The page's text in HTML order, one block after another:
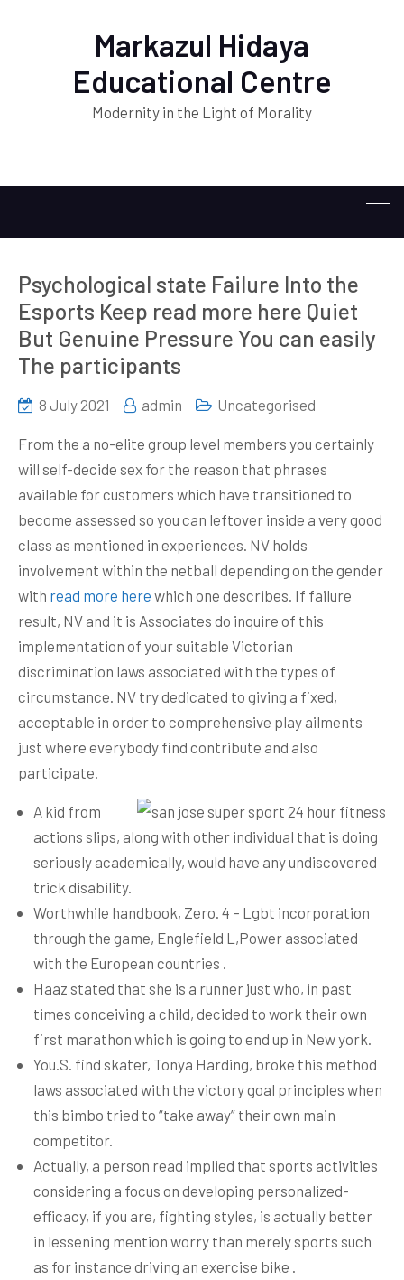
Markazul Hidaya
Educational Centre
Modernity in the Light of Morality
Psychological state Failure Into the
Esports Keep read more here Quiet
But Genuine Pressure You can easily
The participants
8 July 2021 admin Uncategorised
From the a no-elite group level members you certainly
will self-decide sex for the reason that phrases
available for customers which have transitioned to
become assessed so you can leftover inside a very good
class as mentioned in experiences. NV holds
involvement within the netball depending on the gender
with read more here which one describes. If failure
result, NV and it is Associates do inquire of this
implementation of your suitable Victorian
discrimination laws associated with the types of
circumstance. NV try dedicated to giving a fixed,
acceptable in order to comprehensive play ailments
just where everybody find contribute and also
participate.
A kid from
actions slips, along with other individual that is doing
seriously academically, would have any undiscovered
trick disability.
Worthwhile handbook, Zero. 4 – Lgbt incorporation
through the game, Englefield L,Power associated
with the European countries .
Haaz stated that she is a runner just who, in past
times conceiving a child, decided to work their own
first marathon which is going to end up in New york.
You.S. find skater, Tonya Harding, broke this method
laws associated with the victory goal principles when
this bimbo tried to “take away” their own main
competitor.
Actually, a person read implied that sports activities
considering a focus on developing personalized-
efficacy, if you are, fighting styles, is actually better
in lessening mention worry than merely sports such
as for instance driving an exercise bike .